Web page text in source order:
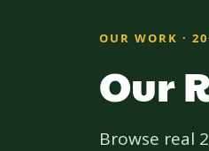
OUR WORK ·
Our
Browse real